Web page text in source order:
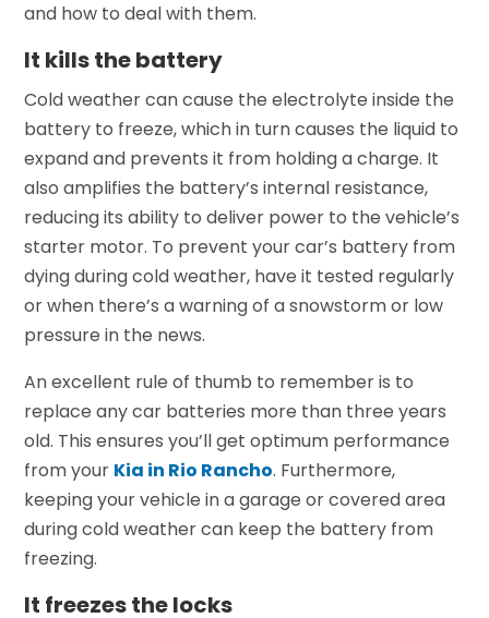
and how to deal with them.
It kills the battery
Cold weather can cause the electrolyte inside the
battery to freeze, which in turn causes the liquid to
expand and prevents it from holding a charge. It
also amplifies the battery’s internal resistance,
reducing its ability to deliver power to the vehicle’s
starter motor. To prevent your car’s battery from
dying during cold weather, have it tested regularly
or when there’s a warning of a snowstorm or low
pressure in the news.
An excellent rule of thumb to remember is to
replace any car batteries more than three years
old. This ensures you’ll get optimum performance
from your Kia in Rio Rancho. Furthermore,
keeping your vehicle in a garage or covered area
during cold weather can keep the battery from
freezing.
It freezes the locks